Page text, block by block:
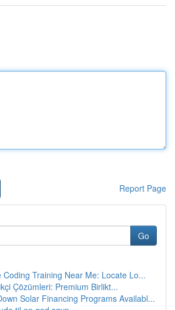
Report Page
Go
Coding Training Near Me: Locate Lo...
Çözümleri: Premium Birlikt...
Solar Financing Programs Availabl...